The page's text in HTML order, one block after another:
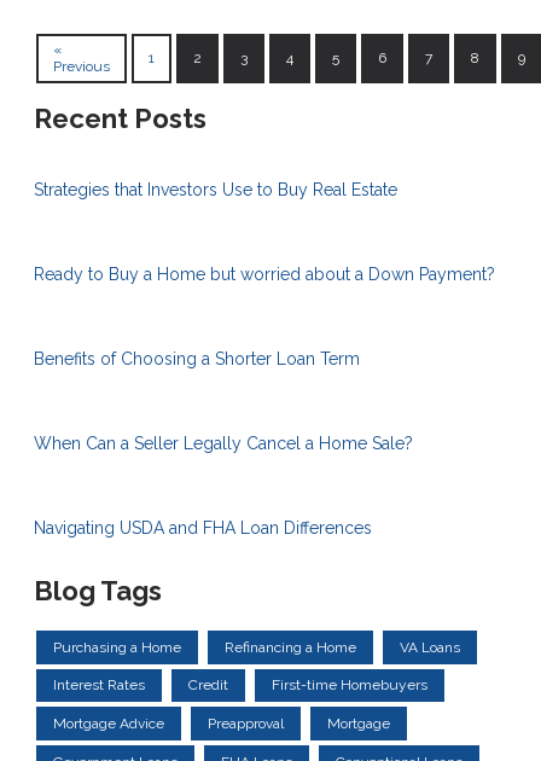
«
Previous
1 2 3 4 5 6 7 8 9
Recent Posts
Strategies that Investors Use to Buy Real Estate
Ready to Buy a Home but worried about a Down Payment?
Benefits of Choosing a Shorter Loan Term
When Can a Seller Legally Cancel a Home Sale?
Navigating USDA and FHA Loan Differences
Blog Tags
Purchasing a Home Refinancing a Home VA Loans
Interest Rates Credit First-time Homebuyers
Mortgage Advice Preapproval Mortgage